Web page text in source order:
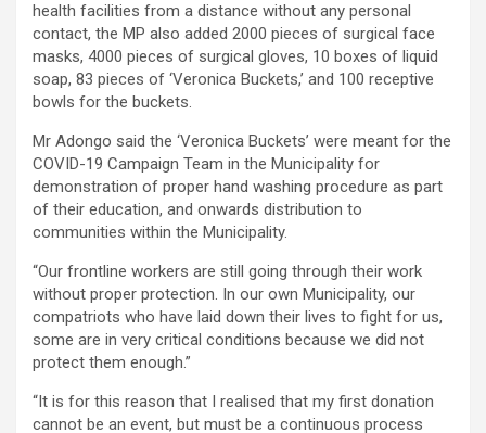
health facilities from a distance without any personal
contact, the MP also added 2000 pieces of surgical face
masks, 4000 pieces of surgical gloves, 10 boxes of liquid
soap, 83 pieces of ‘Veronica Buckets,’ and 100 receptive
bowls for the buckets.
Mr Adongo said the ‘Veronica Buckets’ were meant for the
COVID-19 Campaign Team in the Municipality for
demonstration of proper hand washing procedure as part
of their education, and onwards distribution to
communities within the Municipality.
“Our frontline workers are still going through their work
without proper protection. In our own Municipality, our
compatriots who have laid down their lives to fight for us,
some are in very critical conditions because we did not
protect them enough.”
“It is for this reason that I realised that my first donation
cannot be an event, but must be a continuous process